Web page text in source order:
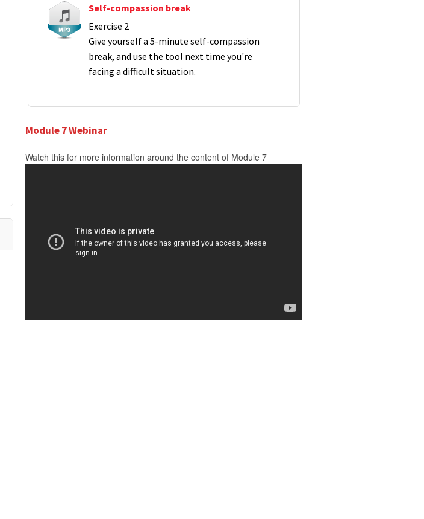
Self-compassion break
Exercise 2
Give yourself a 5-minute self-compassion
break, and use the tool next time you're
facing a difficult situation.
Module 7 Webinar
Watch this for more information around the content of Module 7